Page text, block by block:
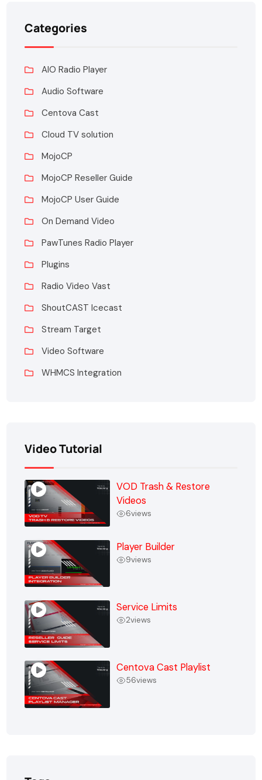
Categories
AIO Radio Player
Audio Software
Centova Cast
Cloud TV solution
MojoCP
MojoCP Reseller Guide
MojoCP User Guide
On Demand Video
PawTunes Radio Player
Plugins
Radio Video Vast
ShoutCAST Icecast
Stream Target
Video Software
WHMCS Integration
Video Tutorial
VOD Trash & Restore
Videos
6views
Player Builder
9views
Service Limits
2views
Centova Cast Playlist
56views